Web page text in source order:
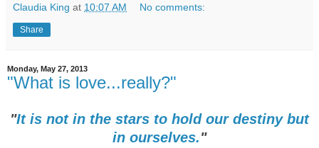
Claudia King at 10:07 AM No comments:
Share
Monday, May 27, 2013
"What is love...really?"
"It is not in the stars to hold our destiny but
in ourselves."